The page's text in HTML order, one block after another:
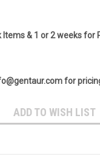
& 1 or 2 weeks for
for
ADD TO WISH LIST